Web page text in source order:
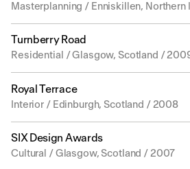
Masterplanning / Enniskillen,
Turnberry Road
Residential / Glasgow, Scotland /
Royal Terrace
Interior / Edinburgh, Scotland / 2008
SIX Design Awards
Cultural / Glasgow, Scotland / 2007